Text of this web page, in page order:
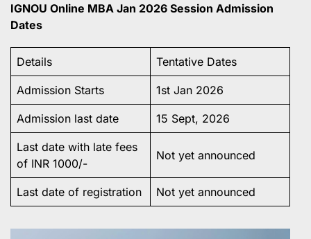
IGNOU Online MBA Jan 2026 Session Admission
Dates
Details Tentative Dates
Admission Starts 1st Jan 2026
Admission last date 15 Sept, 2026
Last date with late fees
of INR 1000/-
Not yet announced
Last date of registration Not yet announced